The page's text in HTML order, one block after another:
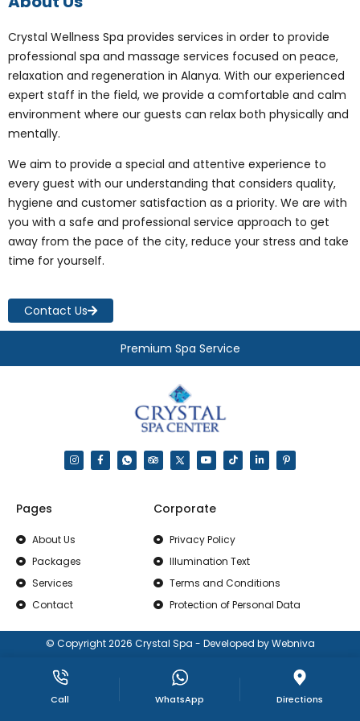
Crystal Wellness Spa provides services in order to provide
professional spa and massage services focused on peace,
relaxation and regeneration in Alanya. With our experienced
expert staff in the field, we provide a comfortable and calm
environment where our guests can relax both physically and
mentally.
We aim to provide a special and attentive experience to
every guest with our understanding that considers quality,
hygiene and customer satisfaction as a priority. We are with
you with a safe and professional service approach to get
away from the pace of the city, reduce your stress and take
time for yourself.
Contact Us
Premium Spa Service
Call WhatsApp Directions
Pages
About Us
Packages
Services
Contact
Corporate
Privacy Policy
Illumination Text
Terms and Conditions
Protection of Personal Data
© Copyright 2026 Crystal Spa - Developed by Webniva